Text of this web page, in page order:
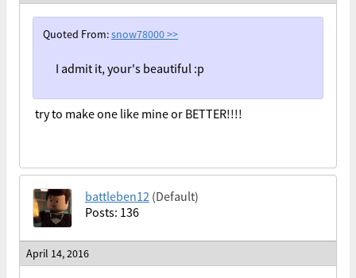
Quoted From:snow78000>>
I admit it, your's beautiful :p
try to make one like mine or BETTER!!!!
battleben12 (Default)
Posts: 136
April 14, 2016